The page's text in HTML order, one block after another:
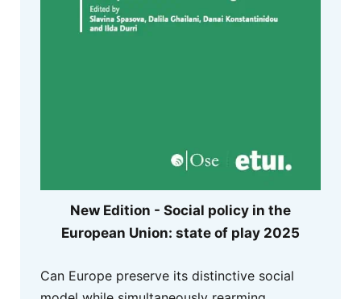
New Edition - Social policy in the
European Union: state of play 2025
Can Europe preserve its distinctive social